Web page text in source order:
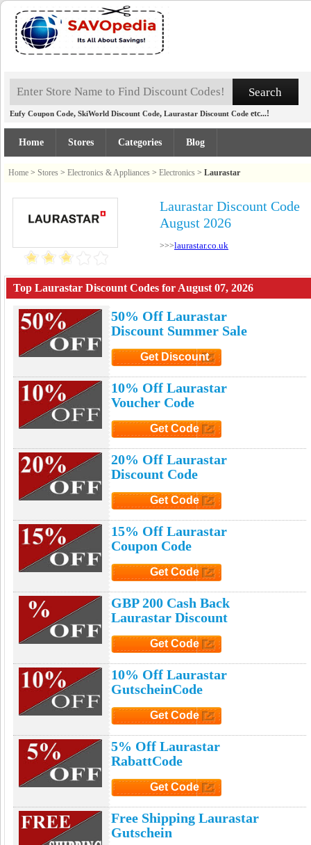
Eufy Coupon Code, SkiWorld Discount Code, Laurastar Discount Code etc...!
Home Stores Categories Blog
Home > Stores > Electronics & Appliances > Electronics > Laurastar
Laurastar Discount Code
August 2026
>>>laurastar.co.uk
Top Laurastar Discount Codes for August 07, 2026
50% Off Laurastar
Discount Summer Sale
Get Discount
10% Off Laurastar
Voucher Code
Get Code
20% Off Laurastar
Discount Code
Get Code
15% Off Laurastar
Coupon Code
Get Code
GBP 200 Cash Back
Laurastar Discount
Get Code
10% Off Laurastar
GutscheinCode
Get Code
5% Off Laurastar
RabattCode
Get Code
Free Shipping Laurastar
Gutschein